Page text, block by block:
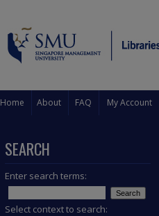
Home About FAQ My Account
SEARCH
Enter search terms:
Select context to search: